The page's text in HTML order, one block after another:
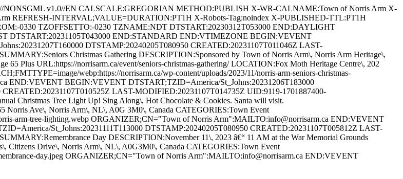
v1.0//EN CALSCALE:GREGORIAN METHOD:PUBLISH X-WR-CALNAME:Town of Norris Arm X-
REFRESH-INTERVAL;VALUE=DURATION:PT1H X-Robots-Tag:noindex X-PUBLISHED-TTL:PT1H
0330 TZOFFSETTO:-0230 TZNAME:NDT DTSTART:20230312T053000 END:DAYLIGHT
DTSTART:20231105T043000 END:STANDARD END:VTIMEZONE BEGIN:VEVENT
DTSTAMP:20240205T080950 CREATED:20231107T011046Z LAST-
Christmas Gathering DESCRIPTION:Sponsored by Town of Norris Arm\, Norris Arm Heritage\,
65 Plus URL:https://norrisarm.ca/event/seniors-christmas-gathering/ LOCATION:Fox Moth Heritage Centre\, 202
webp:https://norrisarm.ca/wp-content/uploads/2023/11/norris-arm-seniors-christmas-
END:VEVENT BEGIN:VEVENT DTSTART;TZID=America/St_Johns:20231206T183000
LAST-MODIFIED:20231107T014735Z UID:9119-1701887400-
Christmas Tree Light Up! Sing Along\, Hot Chocolate & Cookies. Santa will visit.
Norris Ave\, Norris Arm\, NL\, A0G 3M0\, Canada CATEGORIES:Town Event
arm-tree-lighting.webp ORGANIZER;CN="Town of Norris Arm":MAILTO:info@norrisarm.ca END:VEVENT
St_Johns:20231111T113000 DTSTAMP:20240205T080950 CREATED:20231107T005812Z LAST-
Day DESCRIPTION:November 11\, 2023 â€“ 11 AM at the War Memorial Grounds
Citizens Drive\, Norris Arm\, NL\, A0G3M0\, Canada CATEGORIES:Town Event
day.jpeg ORGANIZER;CN="Town of Norris Arm":MAILTO:info@norrisarm.ca END:VEVENT